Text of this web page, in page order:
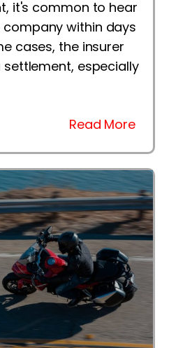
it's common to hear
within days
cases, the insurer
especially
Read More